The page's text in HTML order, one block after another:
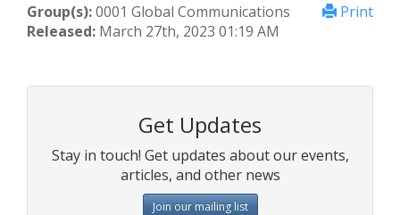
Print
Group(s):0001 Global Communications
Released: March 27th, 2023 01:19 AM
Get Updates
Stay in touch! Get updates about our events,
articles, and other news
Join our mailing list